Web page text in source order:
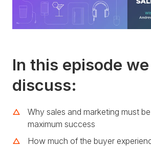
In this episode
discuss:
Why sales and marketing must
maximum success
How much of the buyer